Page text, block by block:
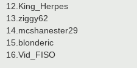
12.King_Herpes
13.ziggy62
14.mcshanester29
15.blonderic
16.Vid_FISO